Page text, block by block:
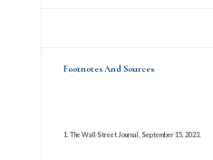
Footnotes And Sources
1. The Wall Street Journal, September 15, 2023.